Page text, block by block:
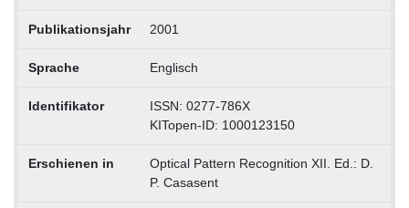
Publikationsjahr 2001
Sprache Englisch
Identifikator
ISSN: 0277-786X
KITopen-ID: 1000123150
Erschienen in
Optical Pattern Recognition XII. Ed.: D.
P. Casasent